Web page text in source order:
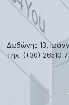
Δωδώνης 13,
Τηλ. (+30) 26510